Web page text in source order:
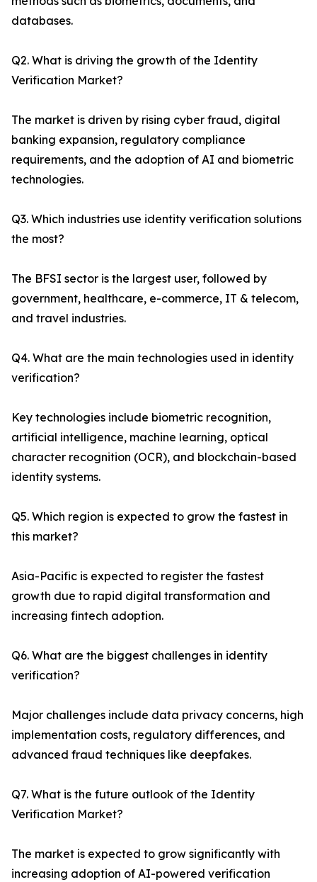
databases.
Q2. What is driving the growth of the Identity
Verification Market?
The market is driven by rising cyber fraud, digital
banking expansion, regulatory compliance
requirements, and the adoption of AI and biometric
technologies.
Q3. Which industries use identity verification solutions
the most?
The BFSI sector is the largest user, followed by
government, healthcare, e-commerce, IT & telecom,
and travel industries.
Q4. What are the main technologies used in identity
verification?
Key technologies include biometric recognition,
artificial intelligence, machine learning, optical
character recognition (OCR), and blockchain-based
identity systems.
Q5. Which region is expected to grow the fastest in
this market?
Asia-Pacific is expected to register the fastest
growth due to rapid digital transformation and
increasing fintech adoption.
Q6. What are the biggest challenges in identity
verification?
Major challenges include data privacy concerns, high
implementation costs, regulatory differences, and
advanced fraud techniques like deepfakes.
Q7. What is the future outlook of the Identity
Verification Market?
The market is expected to grow significantly with
increasing adoption of AI-powered verification